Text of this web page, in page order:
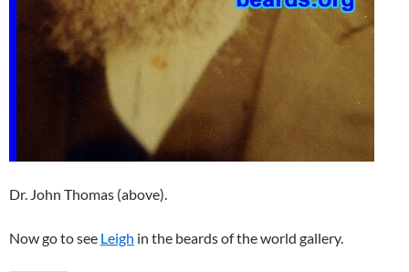
Dr. John Thomas (above).
Now go to see Leigh in the beards of the world gallery.